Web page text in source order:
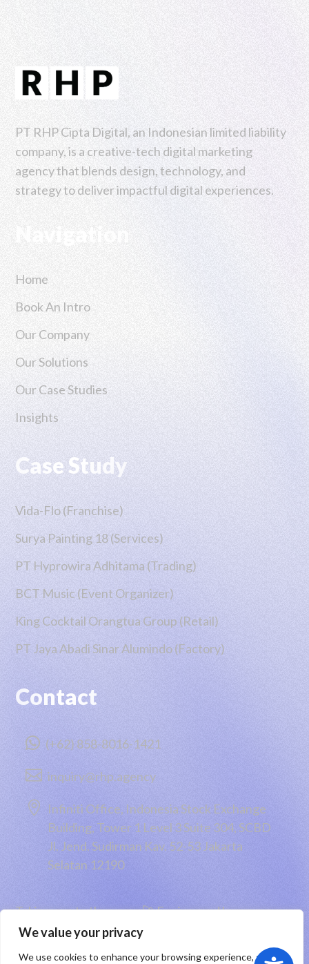
We value your privacy
We use cookies to enhance your browsing experience, serve
PT RHP Cipta Digital, an Indonesian limited liability
company, is a creative-tech digital marketing
agency that blends design, technology, and
strategy to deliver impactful digital experiences.
Home
Book An Intro
Our Company
Our Solutions
Our Case Studies
Insights
Case Study
Vida-Flo (Franchise)
Surya Painting 18 (Services)
PT Hyprowira Adhitama (Trading)
BCT Music (Event Organizer)
King Cocktail Orangtua Group (Retail)
PT Jaya Abadi Sinar Alumindo (Factory)
Contact
 (+62) 858-8016-1421
 inquiry@rhp.agency
 Infiniti Office, Indonesia Stock Exchange
Building, Tower 1 Level 3 Suite 304, SCBD
Jl. Jend. Sudirman Kav. 52-53 Jakarta
Selatan 12190
Taking you to the moon 🚀 Engineered by
PT RHP Cipta Digital2026